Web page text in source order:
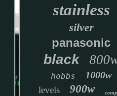
stainless
silver
panasonic
black
hobbs 1000w
levels 900w